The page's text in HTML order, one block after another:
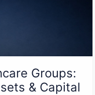
Groups:
& Capital